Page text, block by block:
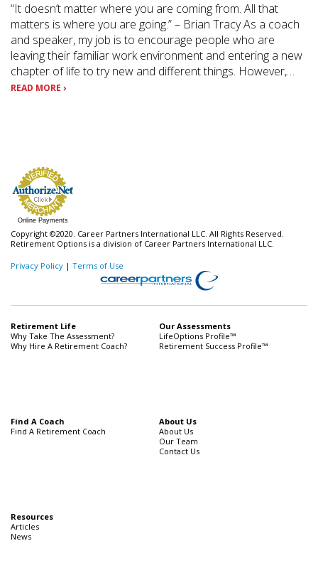
“It doesn’t matter where you are coming from. All that
matters is where you are going.” – Brian Tracy As a coach
and speaker, my job is to encourage people who are
leaving their familiar work environment and entering a new
chapter of life to try new and different things. However,…
READ MORE ›
Online Payments
Copyright ©2020. Career Partners International LLC. All Rights Reserved.
Retirement Options is a division of Career Partners International LLC.
Privacy Policy | Terms of Use
Retirement Life
Why Take The Assessment?
Why Hire A Retirement Coach?
Our Assessments
LifeOptions Profile™
Retirement Success Profile™
Find A Coach
Find A Retirement Coach
About Us
About Us
Our Team
Contact Us
Resources
Articles
News